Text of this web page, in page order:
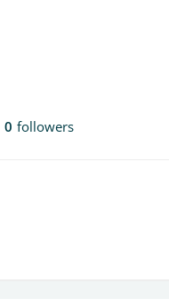
0 followers